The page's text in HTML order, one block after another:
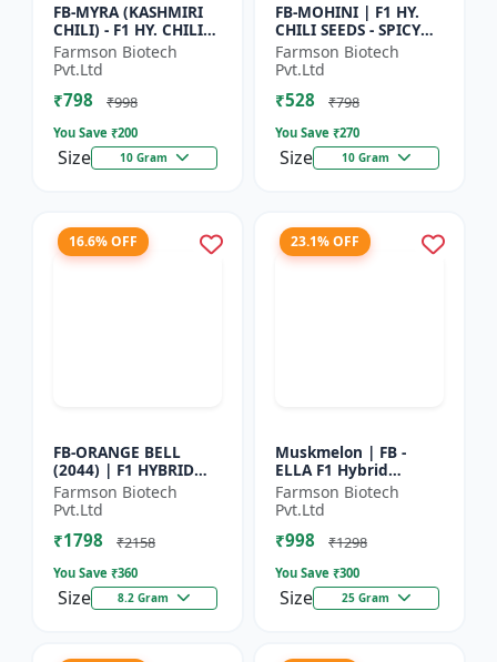
FB-MYRA (KASHMIRI
CHILI) - F1 HY. CHILI
SEEDS | Deep Red Dry
Chilli | Spice Grade
Chilli | Export Qu...
Farmson Biotech
Pvt.Ltd
₹798 ₹998
You Save ₹200
Size 10 Gram
FB-MOHINI | F1 HY.
CHILI SEEDS - SPICY
PEPPER VARIETY |
COMMERCIAL CHILLI
SEEDS | DISEASE
RESISTANT...
Farmson Biotech
Pvt.Ltd
₹528 ₹798
You Save ₹270
Size 10 Gram
16.6% OFF
FB-ORANGE BELL
(2044) | F1 HYBRID
SWEET PEPPER SEEDS -
Uniform fruit size |
Greenhouse
cultivation s...
Farmson Biotech
Pvt.Ltd
₹1798 ₹2158
You Save ₹360
Size 8.2 Gram
23.1% OFF
Muskmelon | FB -
ELLA F1 Hybrid
Muskmelon Seeds |
Brilliant Canary
Yellow and High Yield
| Early Ma...
Farmson Biotech
Pvt.Ltd
₹998 ₹1298
You Save ₹300
Size 25 Gram